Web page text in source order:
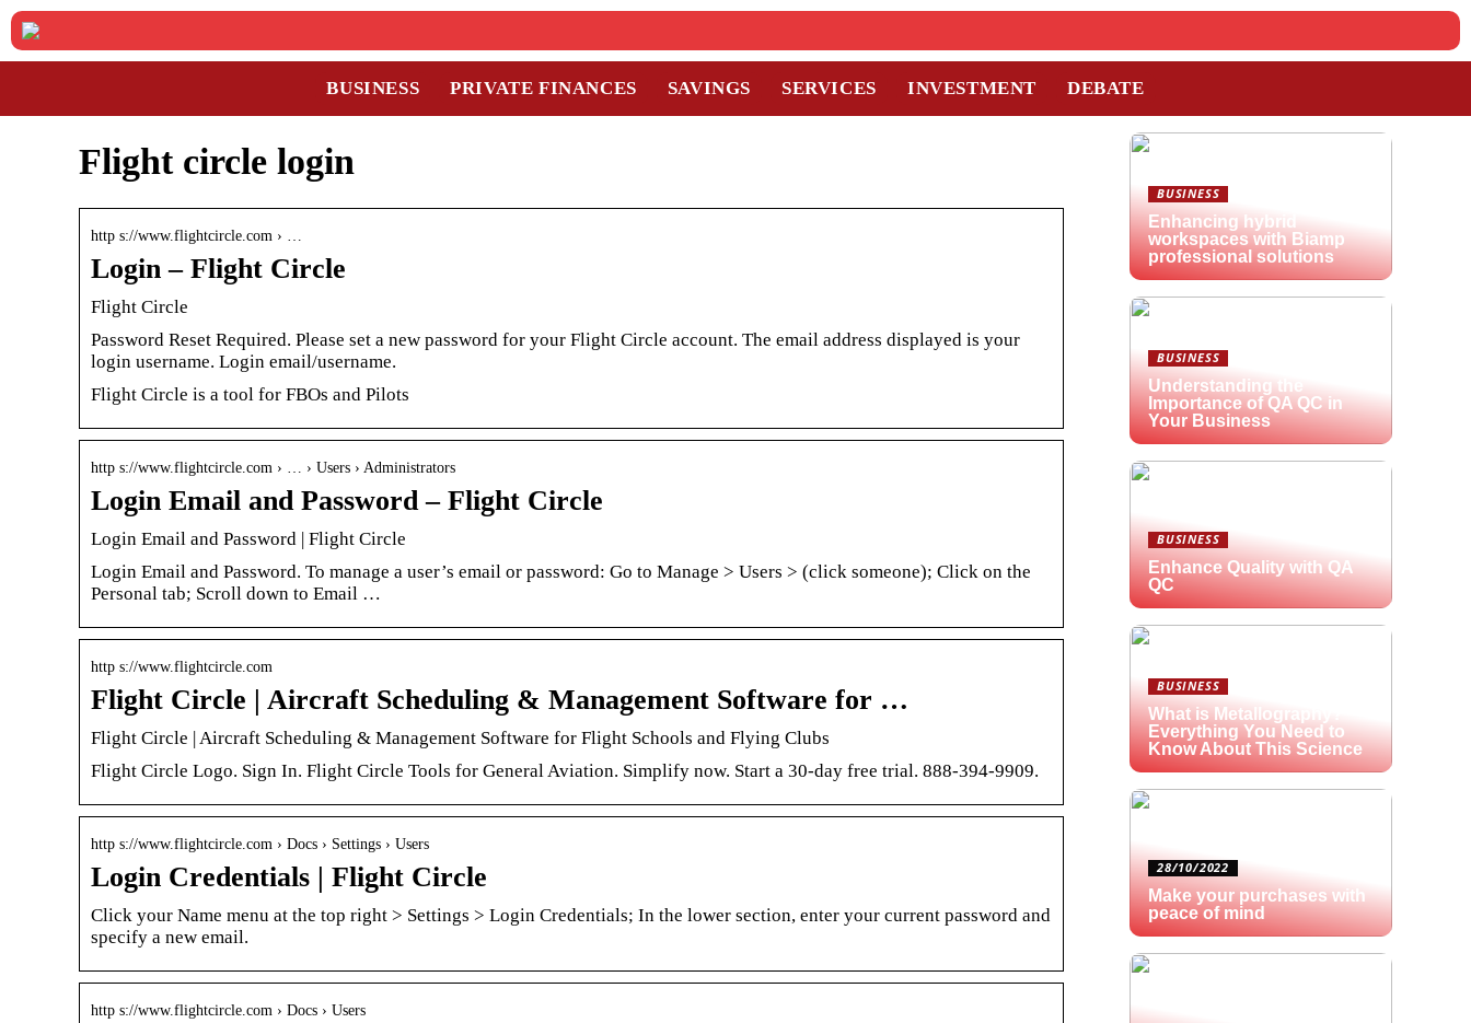
BUSINESS PRIVATE FINANCES SAVINGS SERVICES INVESTMENT DEBATE
Flight circle login
http s://www.flightcircle.com › …
Login – Flight Circle
Flight Circle
Password Reset Required. Please set a new password for your Flight Circle account. The email address displayed is your
login username. Login email/username.
Flight Circle is a tool for FBOs and Pilots
http s://www.flightcircle.com › … › Users › Administrators
Login Email and Password – Flight Circle
Login Email and Password | Flight Circle
Login Email and Password. To manage a user’s email or password: Go to Manage > Users > (click someone); Click on the
Personal tab; Scroll down to Email …
http s://www.flightcircle.com
Flight Circle | Aircraft Scheduling & Management Software for …
Flight Circle | Aircraft Scheduling & Management Software for Flight Schools and Flying Clubs
Flight Circle Logo. Sign In. Flight Circle Tools for General Aviation. Simplify now. Start a 30-day free trial. 888-394-9909.
http s://www.flightcircle.com › Docs › Settings › Users
Login Credentials | Flight Circle
Click your Name menu at the top right > Settings > Login Credentials; In the lower section, enter your current password and
specify a new email.
http s://www.flightcircle.com › Docs › Users
BUSINESS
Enhancing hybrid
workspaces with Biamp
professional solutions
BUSINESS
Understanding the
Importance of QA QC in
Your Business
BUSINESS
Enhance Quality with QA
QC
BUSINESS
What is Metallography?
Everything You Need to
Know About This Science
28/10/2022
Make your purchases with
peace of mind